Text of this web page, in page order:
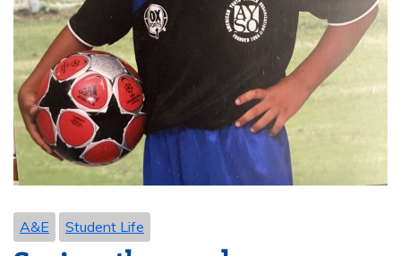
A&E Student Life